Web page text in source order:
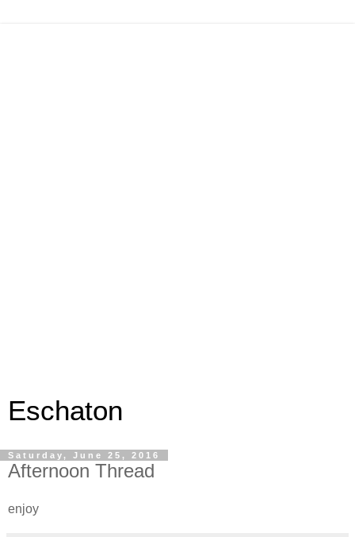
Eschaton
Saturday, June 25, 2016
Afternoon Thread
enjoy